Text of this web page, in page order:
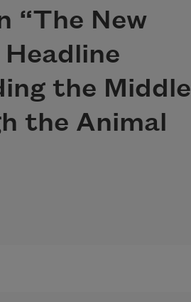
“The New
the Middle
the Animal